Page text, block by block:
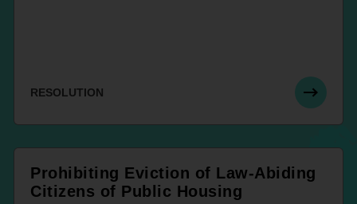
RESOLUTION
Prohibiting Eviction of Law-Abiding
Citizens of Public Housing